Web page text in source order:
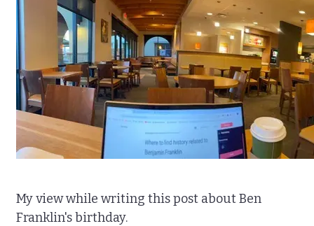
My view while writing this post about Ben
Franklin's birthday.